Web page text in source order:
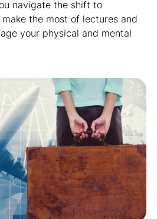
navigate the shift to
the most of lectures and
your physical and mental